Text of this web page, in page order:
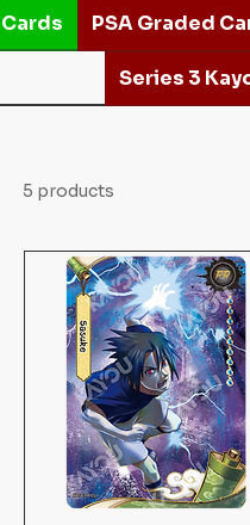
PSA Graded
Series 3
5 products